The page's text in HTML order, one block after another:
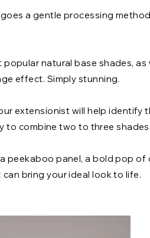
a gentle processing
popular natural base shades,
effect. Simply stunning.
extensionist will help identify
to combine two to three
peekaboo panel, a bold pop
can bring your ideal look to life.